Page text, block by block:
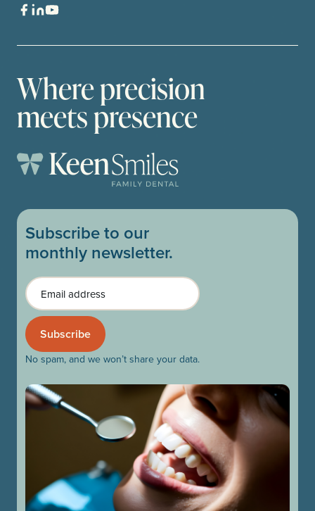
Where precision
meets presence
Subscribe to our
monthly newsletter.
Email
No spam, and we won’t share your data.